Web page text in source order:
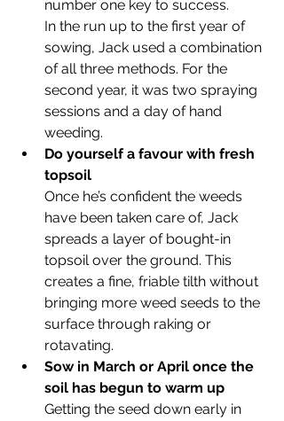
number one key to success.
In the run up to the first year of
sowing, Jack used a combination
of all three methods. For the
second year, it was two spraying
sessions and a day of hand
weeding.
Do yourself a favour with fresh
topsoil
Once he’s confident the weeds
have been taken care of, Jack
spreads a layer of bought-in
topsoil over the ground. This
creates a fine, friable tilth without
bringing more weed seeds to the
surface through raking or
rotavating.
Sow in March or April once the
soil has begun to warm up
Getting the seed down early in